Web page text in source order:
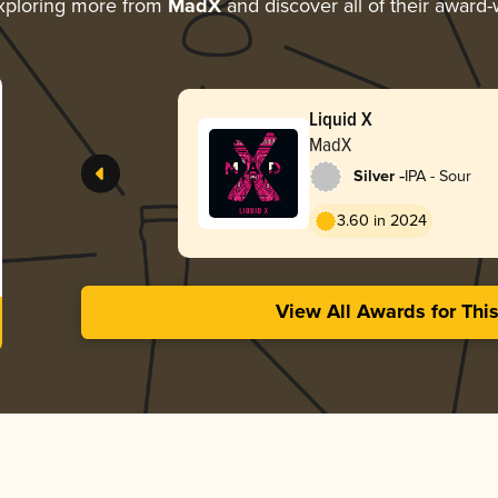
more from MadXand discover all of their award-
Liquid X
MadX
Silver -IPA - Sour
3.60 in 2024
View All Awards for